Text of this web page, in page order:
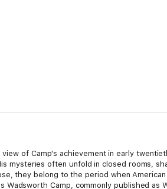
of Camp's achievement in early
mysteries often unfold in closed rooms,
they belong to the period when
Camp, commonly published as